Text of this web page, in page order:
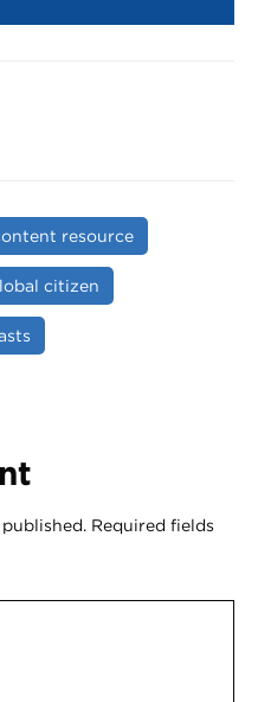
resource
citizen
Required fields